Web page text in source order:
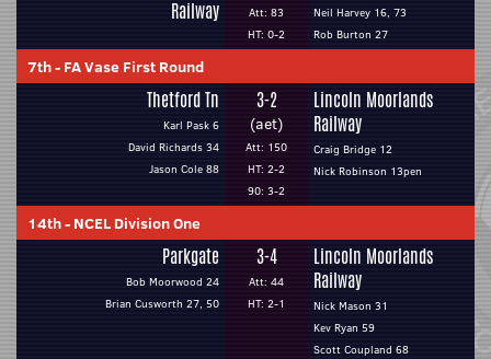
Railway
Att: 83
HT: 0-2
Neil Harvey 16, 73
Rob Burton 27
7th- FA Vase First Round
Thetford Tn
Karl Pask 6
David Richards 34
Jason Cole 88
3-2
(aet)
Att: 150
HT: 2-2
90: 3-2
Lincoln Moorlands
Railway
Craig Bridge 12
Nick Robinson 13pen
14th- NCEL Division One
Parkgate
Bob Moorwood 24
Brian Cusworth 27, 50
3-4
Att: 44
HT: 2-1
Lincoln Moorlands
Railway
Nick Mason 31
Kev Ryan 59
Scott Coupland 68